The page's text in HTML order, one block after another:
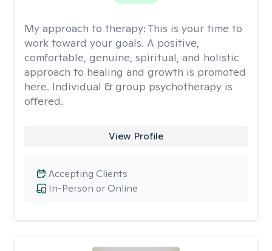
My approach to therapy: This is your time to
work toward your goals. A positive,
comfortable, genuine, spiritual, and holistic
approach to healing and growth is promoted
here. Individual & group psychotherapy is
offered.
View Profile
In-Person or Online
Accepting Clients